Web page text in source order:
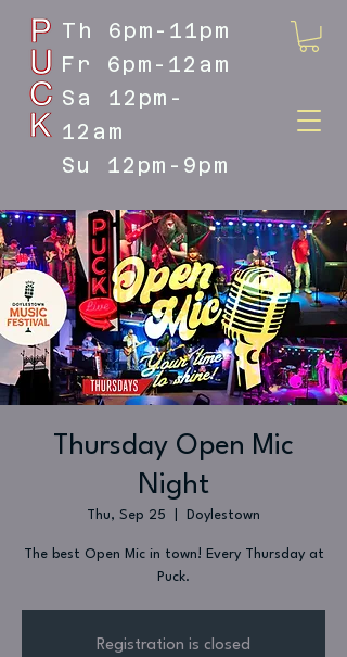
DOYLESTOWN'S LIVE MUSIC
DESTINATION
Th 6pm-11pm
Fr 6pm-12am
Sa 12pm-
12am
Su 12pm-9pm
Thursday Open Mic
Night
Thu, Sep 25 Doylestown
The best Open Mic in town! Every Thursday at
Puck.
Registration is closed